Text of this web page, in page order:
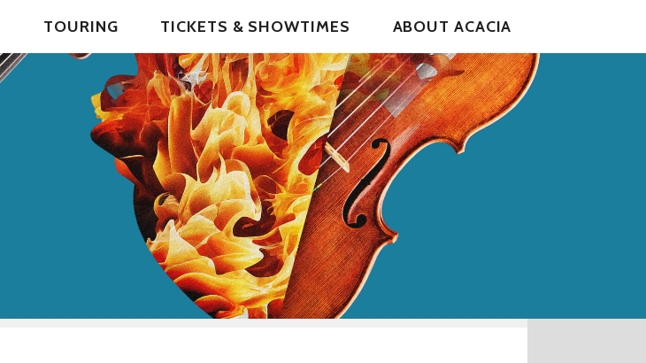
TOURING TICKETS & SHOWTIMES ABOUT ACACIA